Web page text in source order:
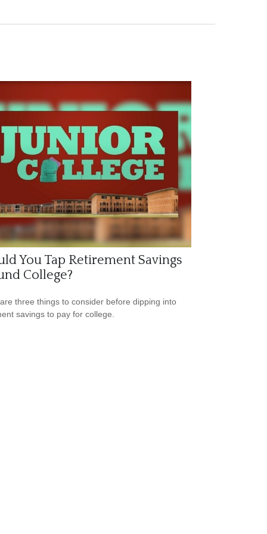
You Tap Retirement Savings
College?
three things to consider before dipping into
savings to pay for college.